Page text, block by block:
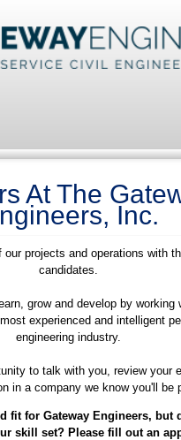
At The
Inc.
projects and operations with
candidates.
grow and develop by working
experienced and intelligent
engineering industry.
to talk with you, review your
in a company we know you'll be
fit for Gateway Engineers, but
skill set? Please fill out an